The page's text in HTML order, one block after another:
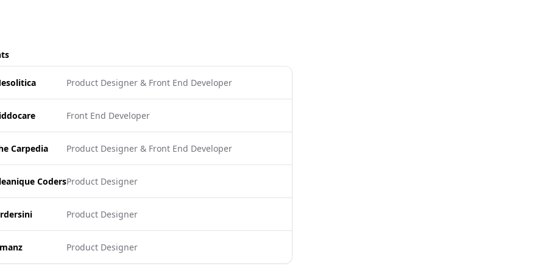
Product Designer & Front End Developer
Front End Developer
Carpedia Product Designer & Front End Developer
CodersProduct Designer
Product Designer
Product Designer